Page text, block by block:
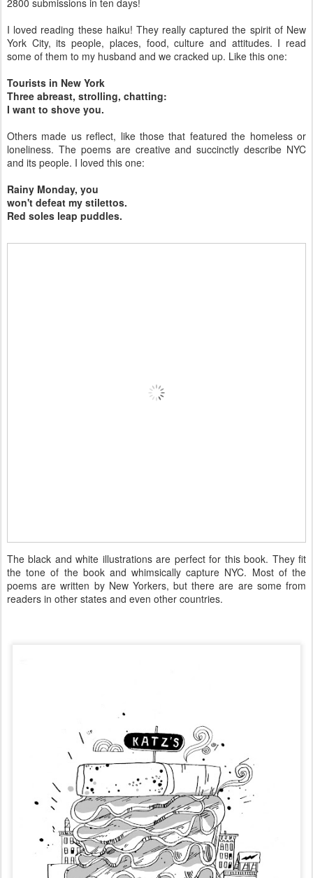
I loved reading these haiku! They really captured the spirit of New
York City, its people, places, food, culture and attitudes. I read
some of them to my husband and we cracked up. Like this one:
Tourists in New York
Three abreast, strolling, chatting:
I want to shove you.
Others made us reflect, like those that featured the homeless or
loneliness. The poems are creative and succinctly describe NYC
and its people. I loved this one:
Rainy Monday, you
won't defeat my stilettos.
Red soles leap puddles.
The black and white illustrations are perfect for this book. They fit
the tone of the book and whimsically capture NYC. Most of the
poems are written by New Yorkers, but there are are some from
readers in other states and even other countries.